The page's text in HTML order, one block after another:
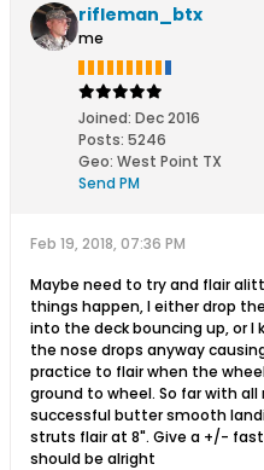
rifleman_btx
me
Joined: Dec 2016
Posts: 5246
Geo: West Point TX
Send PM
Feb 19, 2018, 07:36 PM
Maybe need to try and flair
things happen, I either drop
into the deck bouncing up, or
the nose drops anyway
practice to flair when the
ground to wheel. So far with
successful butter smooth
struts flair at 8". Give a +/-
should be alright